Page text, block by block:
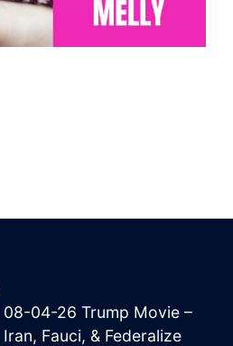
08-04-26 Trump Movie –
Iran, Fauci, & Federalize